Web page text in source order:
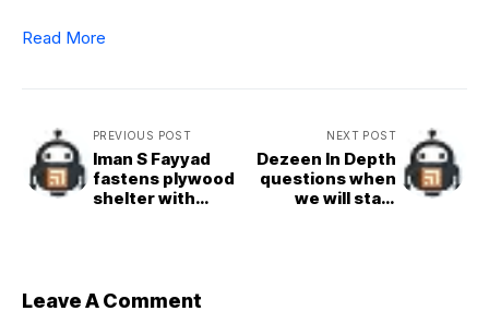
Read More
PREVIOUS POST
Iman S Fayyad
fastens plywood
shelter with
NEXT POST
Dezeen In Depth
questions when
we will start
Leave A Comment